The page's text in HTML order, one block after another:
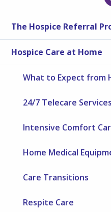
The Hospice Referral
Hospice Care at Home
What to Expect from
24/7 Telecare Services
Intensive Comfort
Home Medical
Care Transitions
Respite Care